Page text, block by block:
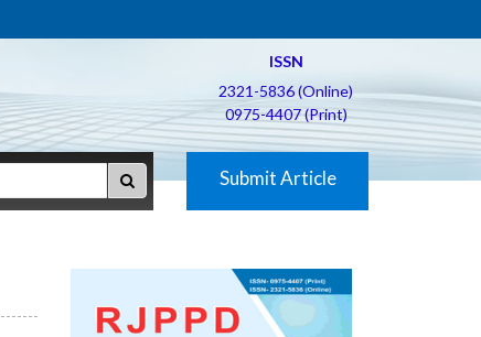
ISSN
2321-5836 (Online)
0975-4407 (Print)
Submit Article